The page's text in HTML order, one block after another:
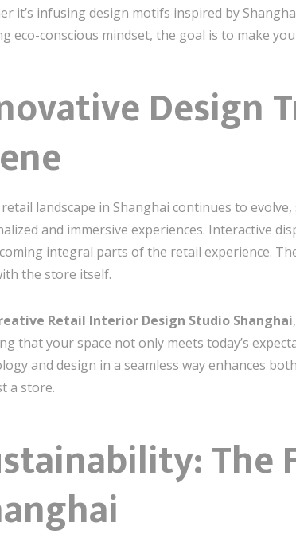
it’s infusing design motifs inspired by
eco-conscious mindset, the goal is to make
Design
landscape in Shanghai continues to
and immersive experiences. Interactive
integral parts of the retail experience.
the store itself.
Retail Interior Design Studio Shanghai
that your space not only meets today’s
and design in a seamless way enhances
a store.
The